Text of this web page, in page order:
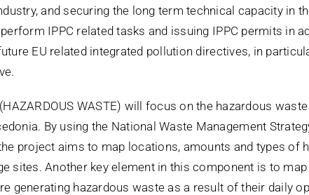
and securing the long term technical capacity in
IPPC related tasks and issuing IPPC permits in
EU related integrated pollution directives, in
WASTE) will focus on the hazardous
By using the National Waste Management
project aims to map locations, amounts and types of
sites. Another key element in this component is to
generating hazardous waste as a result of their daily